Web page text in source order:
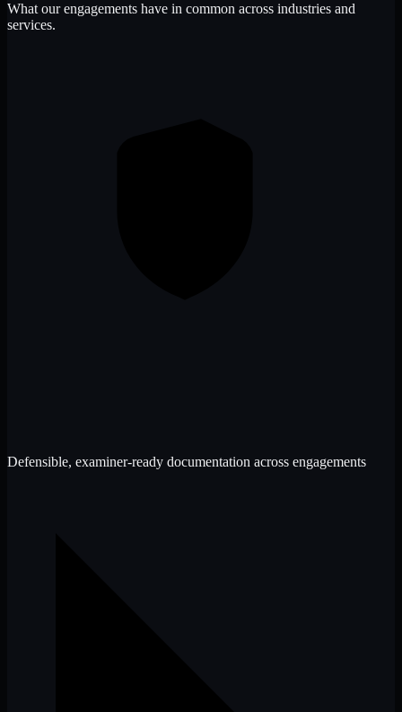
What our engagements have in common across industries and
services.
Defensible, examiner-ready documentation across engagements